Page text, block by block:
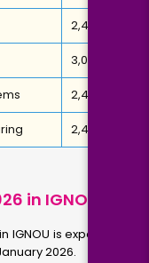
₹2,40,460
₹3,00,000
₹2,40,460
₹2,40,460
in IGNOU
is expected to
2026.